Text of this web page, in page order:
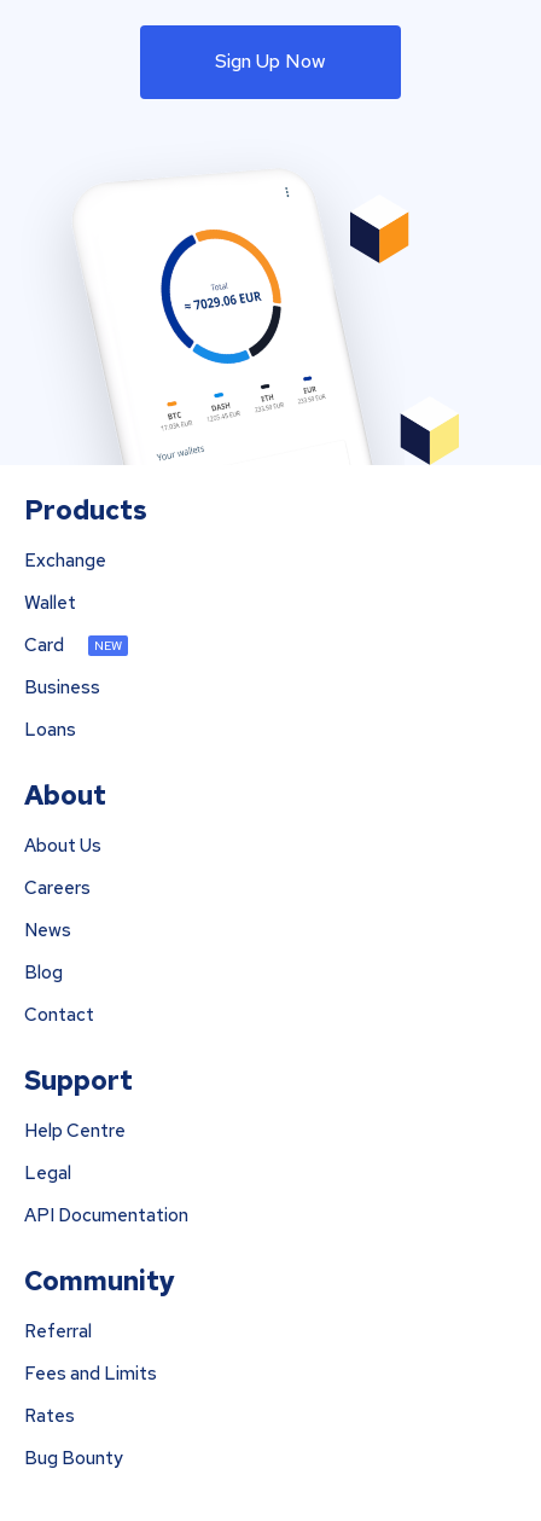
Sign Up Now
Products
Exchange
Wallet
Card
NEW
Business
Loans
About
About Us
Careers
News
Blog
Contact
Support
Help Centre
Legal
API Documentation
Community
Referral
Fees and Limits
Rates
Bug Bounty